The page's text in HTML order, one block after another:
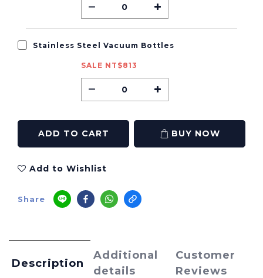
Stainless Steel Vacuum Bottles
SALE NT$813
ADD TO CART BUY NOW
Add to Wishlist
Share
Description
Additional
details
Customer
Reviews